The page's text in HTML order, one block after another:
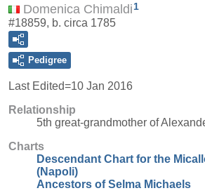
Domenica Chimaldi 1
#18859, b. circa 1785
Pedigree
Last Edited=10 Jan 2016
Relationship
5th great-grandmother of
Charts
Descendant Chart for the
(Napoli)
Ancestors of Selma Michaels